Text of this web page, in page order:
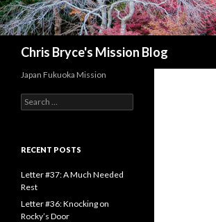
Chris Bryce's Mission Blog
Japan Fukuoka Mission
e
c
f
o
r
:
RECENT POSTS
Letter #37: A Much Needed
Rest
Letter #36: Knocking on
Rocky’s Door